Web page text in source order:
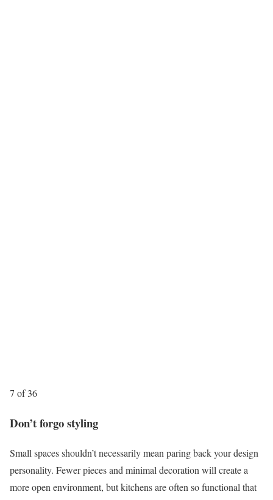
7 of 36
Don’t forgo styling
Small spaces shouldn’t necessarily mean paring back your design
personality. Fewer pieces and minimal decoration will create a
more open environment, but kitchens are often so functional that